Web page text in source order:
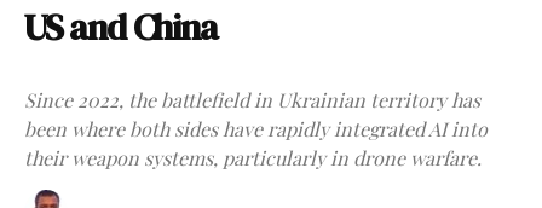
US and China
Since 2022, the battlefield in Ukrainian territory has
been where both sides have rapidly integrated AI into
their weapon systems, particularly in drone warfare.